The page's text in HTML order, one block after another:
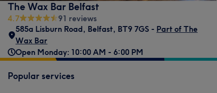
The Wax Bar Belfast
4.7
91 reviews
585a Lisburn Road, Belfast, BT9 7GS - Part of The
Wax Bar
Open Monday: 10:00 AM - 6:00 PM
Popular services